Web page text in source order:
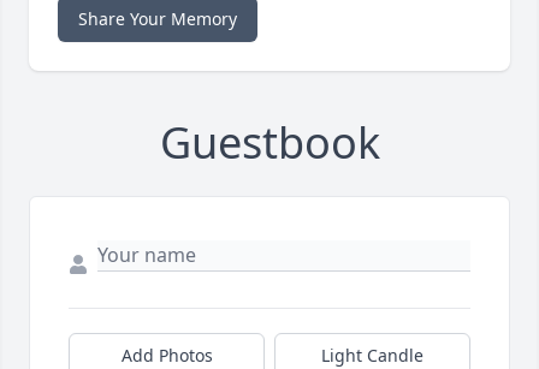
Share Your Memory
Guestbook
Add Photos Light Candle